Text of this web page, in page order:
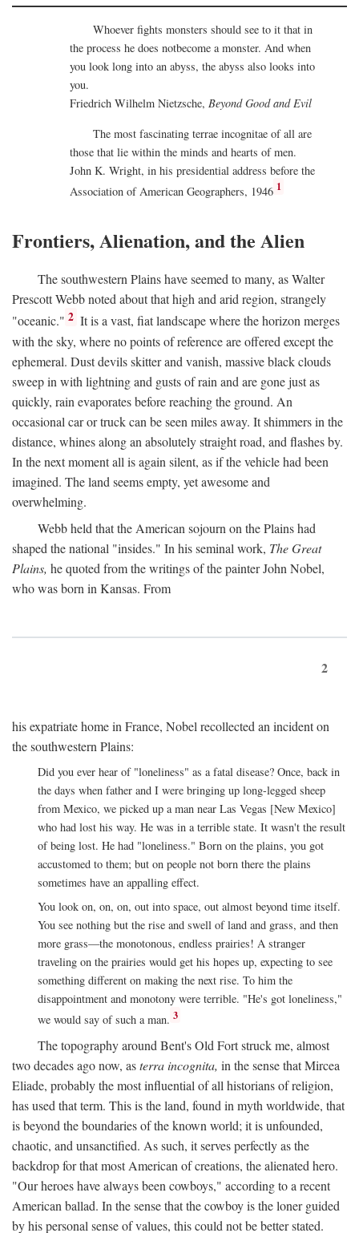
Whoever fights monsters should see to it that in
the process he does notbecome a monster. And when
you look long into an abyss, the abyss also looks into
you.
Friedrich Wilhelm Nietzsche, Beyond Good and Evil
The most fascinating terrae incognitae of all are
those that lie within the minds and hearts of men.
John K. Wright, in his presidential address before the
Association of American Geographers, 1946 1
Frontiers, Alienation, and the Alien
The southwestern Plains have seemed to many, as Walter
Prescott Webb noted about that high and arid region, strangely
"oceanic." 2 It is a vast, fiat landscape where the horizon merges
with the sky, where no points of reference are offered except the
ephemeral. Dust devils skitter and vanish, massive black clouds
sweep in with lightning and gusts of rain and are gone just as
quickly, rain evaporates before reaching the ground. An
occasional car or truck can be seen miles away. It shimmers in the
distance, whines along an absolutely straight road, and flashes by.
In the next moment all is again silent, as if the vehicle had been
imagined. The land seems empty, yet awesome and
overwhelming.
Webb held that the American sojourn on the Plains had
shaped the national "insides." In his seminal work, The Great
Plains, he quoted from the writings of the painter John Nobel,
who was born in Kansas. From
2
his expatriate home in France, Nobel recollected an incident on
the southwestern Plains:
Did you ever hear of "loneliness" as a fatal disease? Once, back in
the days when father and I were bringing up long-legged sheep
from Mexico, we picked up a man near Las Vegas [New Mexico]
who had lost his way. He was in a terrible state. It wasn't the result
of being lost. He had "loneliness." Born on the plains, you got
accustomed to them; but on people not born there the plains
sometimes have an appalling effect.
You look on, on, on, out into space, out almost beyond time itself.
You see nothing but the rise and swell of land and grass, and then
more grass—the monotonous, endless prairies! A stranger
traveling on the prairies would get his hopes up, expecting to see
something different on making the next rise. To him the
disappointment and monotony were terrible. "He's got loneliness,"
we would say of such a man. 3
The topography around Bent's Old Fort struck me, almost
two decades ago now, asterra incognita, in the sense that Mircea
Eliade, probably the most influential of all historians of religion,
has used that term. This is the land, found in myth worldwide, that
is beyond the boundaries of the known world; it is unfounded,
chaotic, and unsanctified. As such, it serves perfectly as the
backdrop for that most American of creations, the alienated hero.
"Our heroes have always been cowboys," according to a recent
American ballad. In the sense that the cowboy is the loner guided
by his personal sense of values, this could not be better stated.